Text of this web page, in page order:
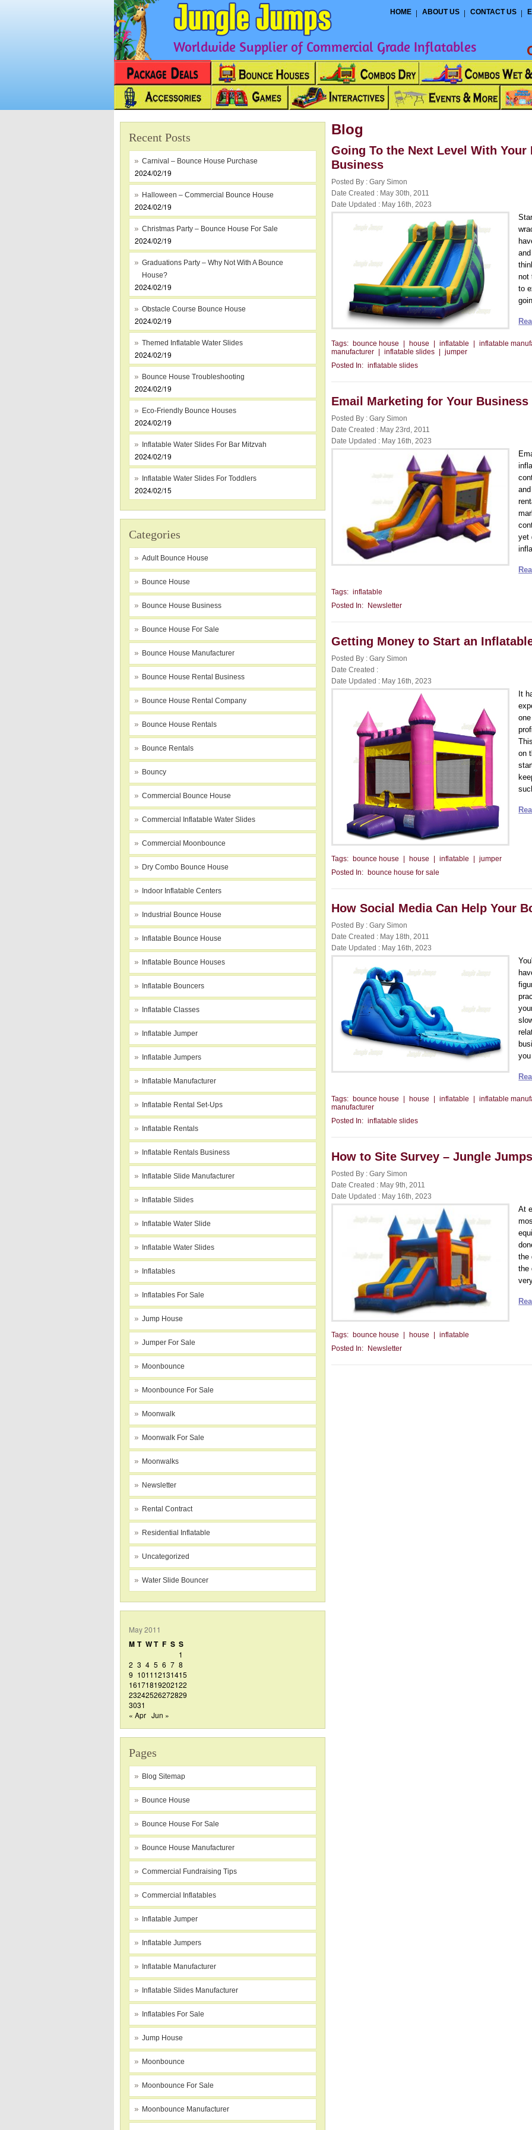
HOME ABOUT US CONTACT US
Worldwide Supplier of Commercial Grade Inflatables
Recent Posts
Carnival – Bounce House Purchase
2024/02/19
Halloween – Commercial Bounce House
2024/02/19
Christmas Party – Bounce House For Sale
2024/02/19
Graduations Party – Why Not With A Bounce
House?
2024/02/19
Obstacle Course Bounce House
2024/02/19
Themed Inflatable Water Slides
2024/02/19
Bounce House Troubleshooting
2024/02/19
Eco-Friendly Bounce Houses
2024/02/19
Inflatable Water Slides For Bar Mitzvah
2024/02/19
Inflatable Water Slides For Toddlers
2024/02/15
Categories
Adult Bounce House
Bounce House
Bounce House Business
Bounce House For Sale
Bounce House Manufacturer
Bounce House Rental Business
Bounce House Rental Company
Bounce House Rentals
Bounce Rentals
Bouncy
Commercial Bounce House
Commercial Inflatable Water Slides
Commercial Moonbounce
Dry Combo Bounce House
Indoor Inflatable Centers
Industrial Bounce House
Inflatable Bounce House
Inflatable Bounce Houses
Inflatable Bouncers
Inflatable Classes
Inflatable Jumper
Inflatable Jumpers
Inflatable Manufacturer
Inflatable Rental Set-Ups
Inflatable Rentals
Inflatable Rentals Business
Inflatable Slide Manufacturer
Inflatable Slides
Inflatable Water Slide
Inflatable Water Slides
Inflatables
Inflatables For Sale
Jump House
Jumper For Sale
Moonbounce
Moonbounce For Sale
Moonwalk
Moonwalk For Sale
Moonwalks
Newsletter
Rental Contract
Residential Inflatable
Uncategorized
Water Slide Bouncer
May 2011
M T WT F S S
1
2 3 4 5 6 7 8
9 101112131415
16171819202122
23242526272829
3031
« Apr Jun »
Pages
Blog Sitemap
Bounce House
Bounce House For Sale
Bounce House Manufacturer
Commercial Fundraising Tips
Commercial Inflatables
Inflatable Jumper
Inflatable Jumpers
Inflatable Manufacturer
Inflatable Slides Manufacturer
Inflatables For Sale
Jump House
Moonbounce
Moonbounce For Sale
Moonbounce Manufacturer
Blog
Going To the Next Level With
Business
Posted By : Gary Simon
Date Created : May 30th, 2011
Date Updated : May 16th, 2023
not
to
Tags: bounce house house inflatable inflatable
manufacturer
inflatable slides jumper
Posted In: inflatable slides
Email Marketing for Your Business
Posted By : Gary Simon
Date Created : May 23rd, 2011
Date Updated : May 16th, 2023
yet
Tags: inflatable
Posted In: Newsletter
Getting Money to Start an
Posted By : Gary Simon
Date Created :
Date Updated : May 16th, 2023
It
on
Tags: bounce house house inflatable jumper
Posted In: bounce house for sale
How Social Media Can Help Your
Posted By : Gary Simon
Date Created : May 18th, 2011
Date Updated : May 16th, 2023
Tags: bounce house house inflatable inflatable
manufacturer
Posted In: inflatable slides
How to Site Survey – Jungle Jumps
Posted By : Gary Simon
Date Created : May 9th, 2011
Date Updated : May 16th, 2023
At
the
the
Tags: bounce house | house | inflatable
Posted In: Newsletter